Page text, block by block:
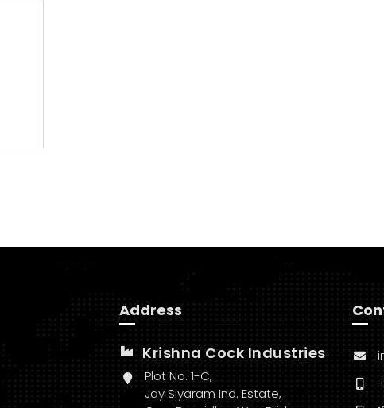
Address
Krishna Cock Industries
Plot No. 1-C,
Jay Siyaram Ind. Estate,